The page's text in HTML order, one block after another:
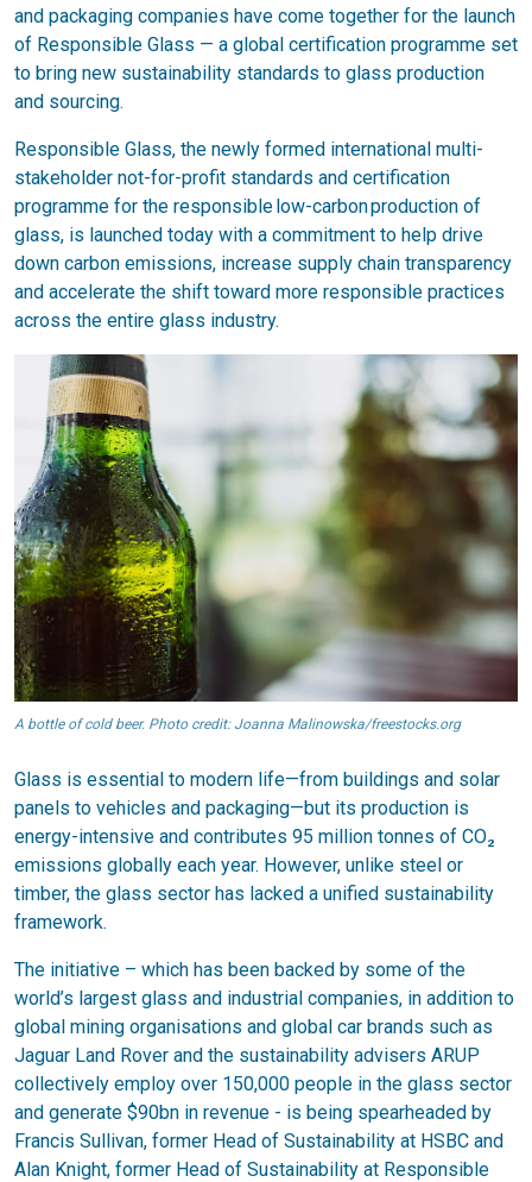
and packaging companies have come together for the launch
of Responsible Glass — a global certification programme set
to bring new sustainability standards to glass production
and sourcing.
Responsible Glass, the newly formed international multi-
stakeholder not-for-profit standards and certification
programme for the responsible low-carbon production of
glass, is launched today with a commitment to help drive
down carbon emissions, increase supply chain transparency
and accelerate the shift toward more responsible practices
across the entire glass industry.
A bottle of cold beer. Photo credit: Joanna Malinowska/freestocks.org
Glass is essential to modern life—from buildings and solar
panels to vehicles and packaging—but its production is
energy-intensive and contributes 95 million tonnes of CO₂
emissions globally each year. However, unlike steel or
timber, the glass sector has lacked a unified sustainability
framework.
The initiative – which has been backed by some of the
world’s largest glass and industrial companies, in addition to
global mining organisations and global car brands such as
Jaguar Land Rover and the sustainability advisers ARUP
collectively employ over 150,000 people in the glass sector
and generate $90bn in revenue - is being spearheaded by
Francis Sullivan, former Head of Sustainability at HSBC and
Alan Knight, former Head of Sustainability at Responsible